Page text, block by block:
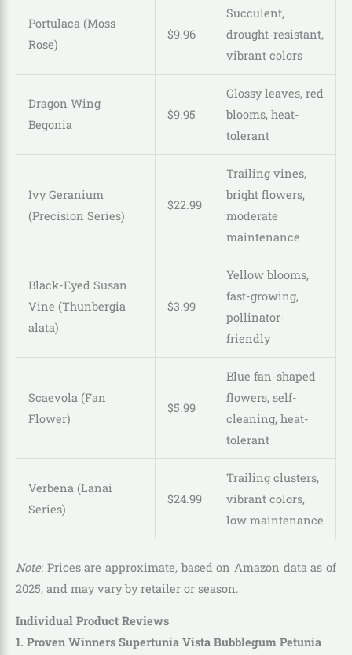
Portulaca (Moss
Rose)
$9.96
Succulent,
drought-resistant,
vibrant colors
Dragon Wing
Begonia
$9.95
Glossy leaves, red
blooms, heat-
tolerant
Ivy Geranium
(Precision Series)
$22.99
Trailing vines,
bright flowers,
moderate
maintenance
Black-Eyed Susan
Vine (Thunbergia
alata)
$3.99
Yellow blooms,
fast-growing,
pollinator-
friendly
Scaevola (Fan
Flower)
$5.99
Blue fan-shaped
flowers, self-
cleaning, heat-
tolerant
Verbena (Lanai
Series)
$24.99
Trailing clusters,
vibrant colors,
low maintenance
Note: Prices are approximate, based on Amazon data as of
2025, and may vary by retailer or season.
Individual Product Reviews
1. Proven Winners Supertunia Vista Bubblegum Petunia